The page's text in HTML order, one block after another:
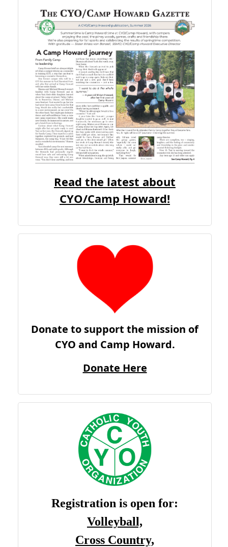
Read the latest about
CYO/Camp Howard!
Donate to support the mission of
CYO and Camp Howard.
Donate Here
Registration is open for:
Volleyball,
Cross Country,